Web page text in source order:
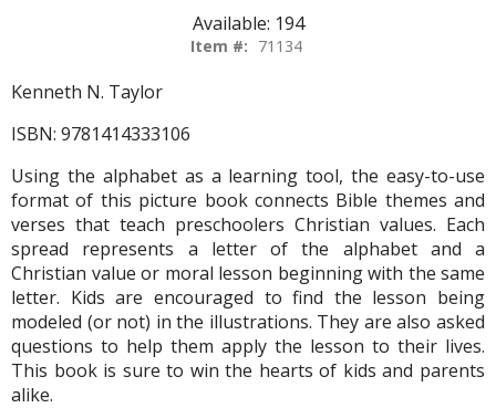
Available: 194
Item #: 71134
Kenneth N. Taylor
ISBN: 9781414333106
Using the alphabet as a learning tool, the easy-to-use
format of this picture book connects Bible themes and
verses that teach preschoolers Christian values. Each
spread represents a letter of the alphabet and a
Christian value or moral lesson beginning with the same
letter. Kids are encouraged to find the lesson being
modeled (or not) in the illustrations. They are also asked
questions to help them apply the lesson to their lives.
This book is sure to win the hearts of kids and parents
alike.